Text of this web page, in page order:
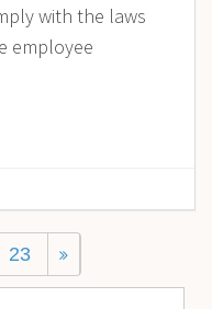
with the laws
employee
23